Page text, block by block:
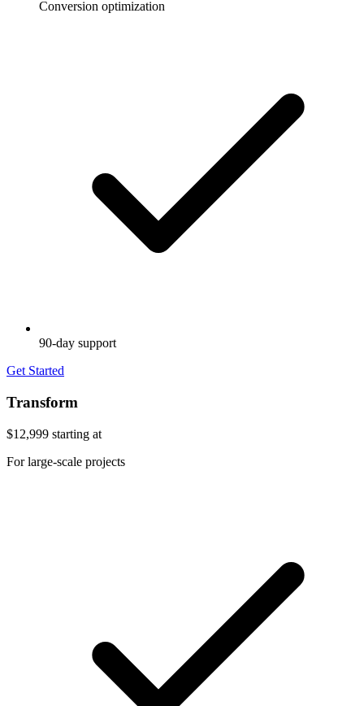
Conversion optimization
90-day support
Get Started
Transform
$12,999 starting at
For large-scale projects